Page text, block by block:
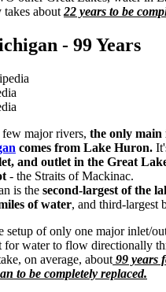
takes about 22 years to be
- 99 Years
major rivers, the only
comes from Lake Huron.
and outlet in the Great
- the Straits of Mackinac.
is the second-largest of the
of water, and third-largest
setup of only one major inlet/
water to flow directionally
on average, about 99 years
to be completely replaced.